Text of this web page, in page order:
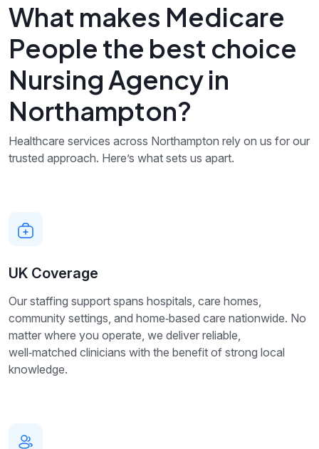
What makes Medicare
People the best choice
Nursing Agency in
Northampton?
Healthcare services across Northampton rely on us for our
trusted approach. Here’s what sets us apart.
UK Coverage
Our staffing support spans hospitals, care homes,
community settings, and home‑based care nationwide. No
matter where you operate, we deliver reliable,
well‑matched clinicians with the benefit of strong local
knowledge.